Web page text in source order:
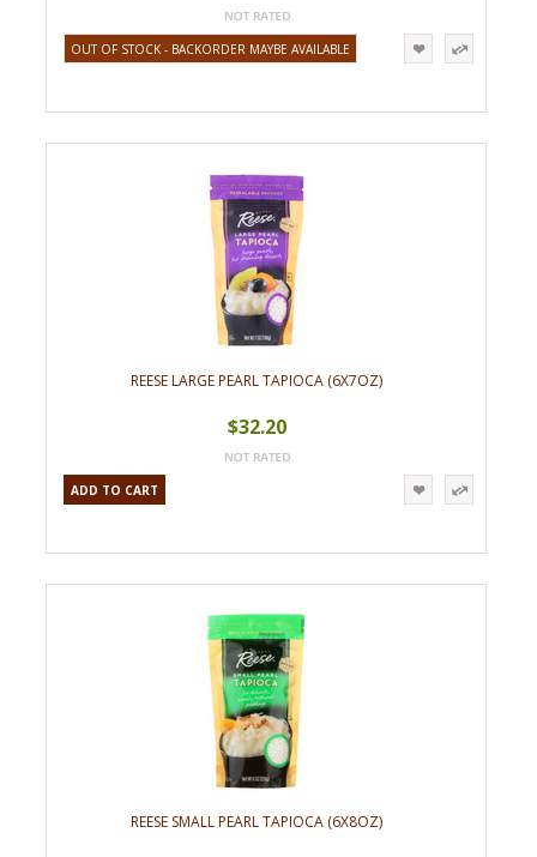
OUT OF STOCK - BACKORDER MAYBE AVAILABLE
REESE LARGE PEARL TAPIOCA (6X7OZ)
$32.20
ADD TO CART
REESE SMALL PEARL TAPIOCA (6X8OZ)